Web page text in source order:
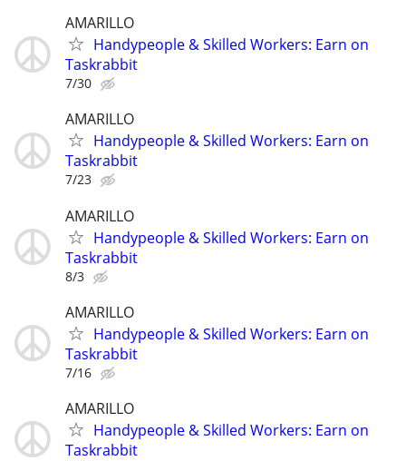
AMARILLO
Handypeople & Skilled Workers: Earn on
Taskrabbit
7/30
AMARILLO
Handypeople & Skilled Workers: Earn on
Taskrabbit
7/23
AMARILLO
Handypeople & Skilled Workers: Earn on
Taskrabbit
8/3
AMARILLO
Handypeople & Skilled Workers: Earn on
Taskrabbit
7/16
AMARILLO
Handypeople & Skilled Workers: Earn on
Taskrabbit